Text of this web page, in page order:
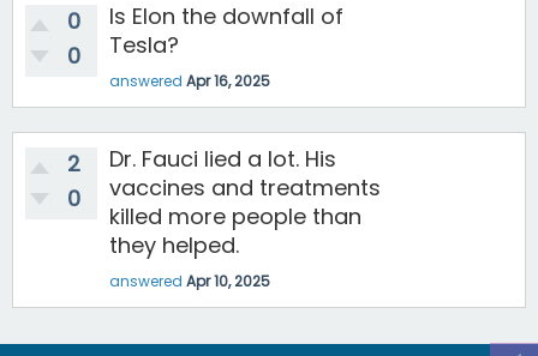
0
0
Is Elon the downfall of
Tesla?
answered Apr 16, 2025
2
0
Dr. Fauci lied a lot. His
vaccines and treatments
killed more people than
they helped.
answered Apr 10, 2025